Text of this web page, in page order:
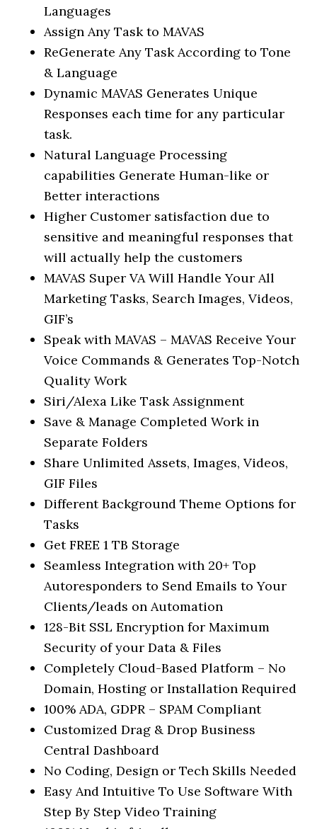
Languages
Assign Any Task to MAVAS
ReGenerate Any Task According to Tone
& Language
Dynamic MAVAS Generates Unique
Responses each time for any particular
task.
Natural Language Processing
capabilities Generate Human-like or
Better interactions
Higher Customer satisfaction due to
sensitive and meaningful responses that
will actually help the customers
MAVAS Super VA Will Handle Your All
Marketing Tasks, Search Images, Videos,
GIF’s
Speak with MAVAS – MAVAS Receive Your
Voice Commands & Generates Top-Notch
Quality Work
Siri/Alexa Like Task Assignment
Save & Manage Completed Work in
Separate Folders
Share Unlimited Assets, Images, Videos,
GIF Files
Different Background Theme Options for
Tasks
Get FREE 1 TB Storage
Seamless Integration with 20+ Top
Autoresponders to Send Emails to Your
Clients/leads on Automation
128-Bit SSL Encryption for Maximum
Security of your Data & Files
Completely Cloud-Based Platform – No
Domain, Hosting or Installation Required
100% ADA, GDPR – SPAM Compliant
Customized Drag & Drop Business
Central Dashboard
No Coding, Design or Tech Skills Needed
Easy And Intuitive To Use Software With
Step By Step Video Training